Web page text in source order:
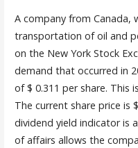
A company from Canada,
transportation of oil and
on the New York Stock
demand that occurred in
of $ 0.311 per share. This
The current share price is
dividend yield indicator is
of affairs allows the